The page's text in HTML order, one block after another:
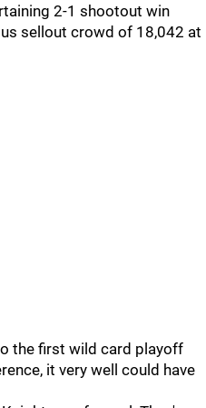
2-1 shootout win
sellout crowd of 18,042 at
the first wild card playoff
it very well could have